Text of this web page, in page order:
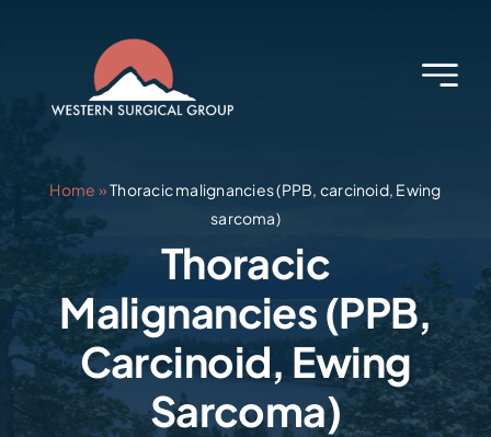
Home »Thoracic malignancies (PPB, carcinoid, Ewing
sarcoma)
Thoracic
Malignancies (PPB,
Carcinoid, Ewing
Sarcoma)